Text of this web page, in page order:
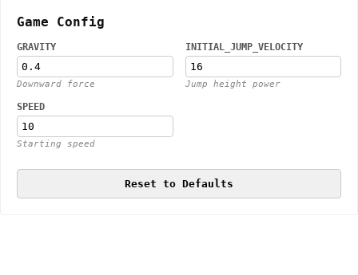
Game Config
GRAVITY
Downward force
INITIAL_JUMP_VELOCITY
Jump height power
SPEED
Starting speed
Reset to Defaults